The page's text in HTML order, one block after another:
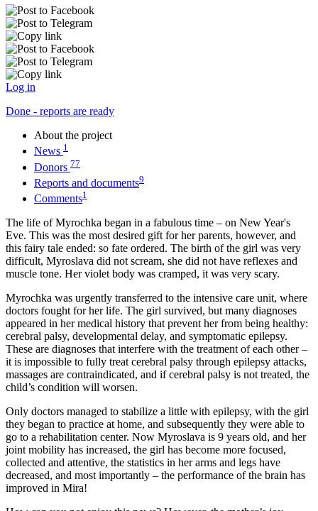
Log in
Done - reports are ready
About the project
News 1
Donors 77
Reports and documents9
Comments1
The life of Myrochka began in a fabulous time – on New Year's
Eve. This was the most desired gift for her parents, however, and
this fairy tale ended: so fate ordered. The birth of the girl was very
difficult, Myroslava did not scream, she did not have reflexes and
muscle tone. Her violet body was cramped, it was very scary.
Myrochka was urgently transferred to the intensive care unit, where
doctors fought for her life. The girl survived, but many diagnoses
appeared in her medical history that prevent her from being healthy:
cerebral palsy, developmental delay, and symptomatic epilepsy.
These are diagnoses that interfere with the treatment of each other –
it is impossible to fully treat cerebral palsy through epilepsy attacks,
massages are contraindicated, and if cerebral palsy is not treated, the
child’s condition will worsen.
Only doctors managed to stabilize a little with epilepsy, with the girl
they began to practice at home, and subsequently they were able to
go to a rehabilitation center. Now Myroslava is 9 years old, and her
joint mobility has increased, the girl has become more focused,
collected and attentive, the statistics in her arms and legs have
decreased, and most importantly – the performance of the brain has
improved in Mira!